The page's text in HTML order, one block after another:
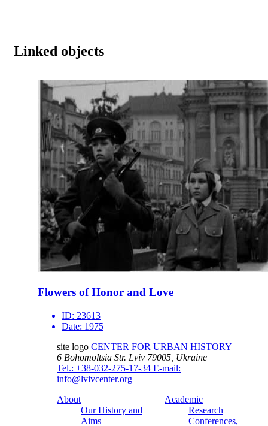
Linked objects
Flowers of Honor and Love
ID: 23613
Date: 1975
site logo CENTER FOR URBAN HISTORY
6 Bohomoltsia Str. Lviv 79005, Ukraine
Tel.: +38-032-275-17-34 E-mail:
info@lvivcenter.org
About
Our History and
Aims
Academic
Research
Conferences,